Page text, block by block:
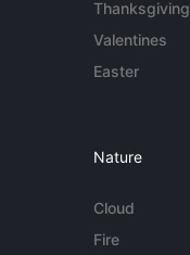
Thanksgiving
Valentines
Easter
Nature
Cloud
Fire